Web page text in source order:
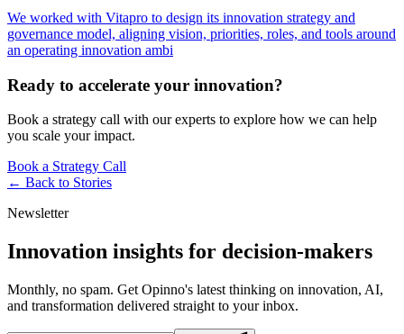
We worked with Vitapro to design its innovation strategy and
governance model, aligning vision, priorities, roles, and tools around
an operating innovation ambi
Ready to accelerate your innovation?
Book a strategy call with our experts to explore how we can help
you scale your impact.
Book a Strategy Call
← Back to Stories
Newsletter
Innovation insights for decision-makers
Monthly, no spam. Get Opinno's latest thinking on innovation, AI,
and transformation delivered straight to your inbox.